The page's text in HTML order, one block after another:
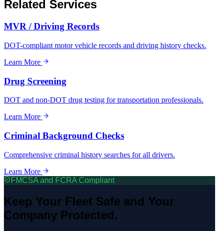
Related Services
MVR / Driving Records
DOT-compliant motor vehicle records and driving history checks.
Learn More
Drug Screening
DOT and non-DOT drug testing for transportation professionals.
Learn More
Criminal Background Checks
Comprehensive criminal history searches for all drivers.
Learn More
FMCSA and FCRA Compliant
Keep Your Fleet Safe and Your
Company Protected.